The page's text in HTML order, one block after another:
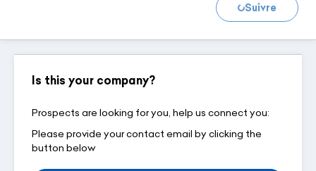
Loading...Suivre
Is this your company?
Prospects are looking for you, help us connect you:
Please provide your contact email by clicking the
button below